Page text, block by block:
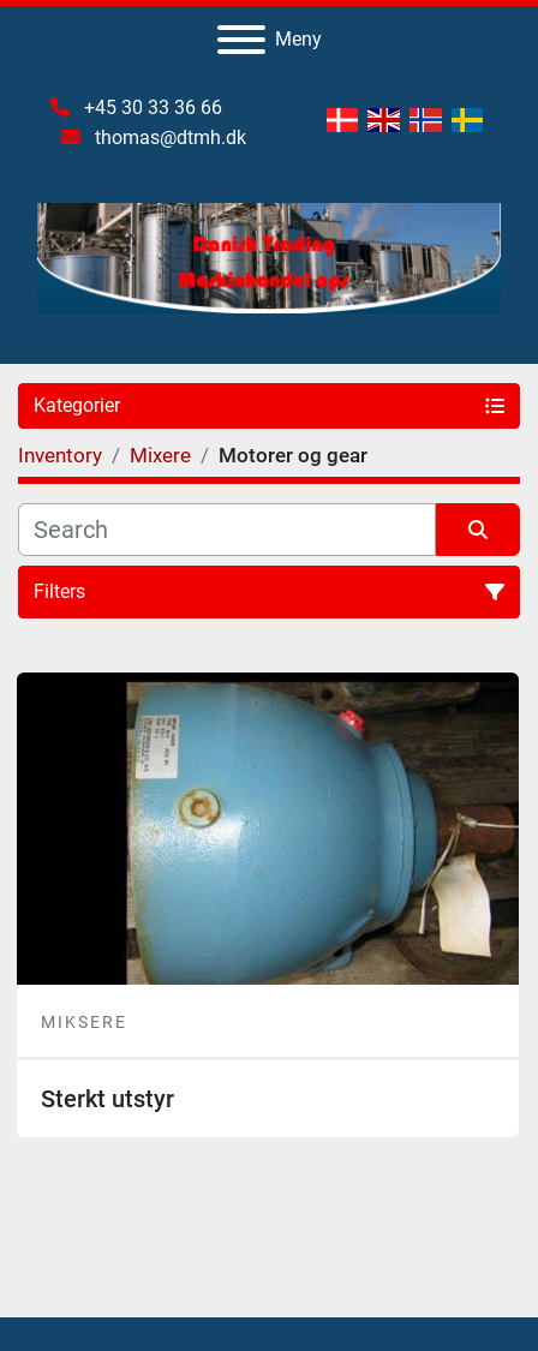
Meny
+45 30 33 36 66
thomas@dtmh.dk
Kategorier
Inventory Mixere Motorer og gear
Filters
MIKSERE
Sterkt utstyr